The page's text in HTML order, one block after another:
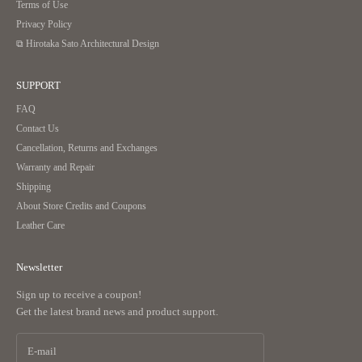
Completely made of leather without any metal fittings
｜Durable and long-lasting beauty
No metal fittings are used, and the stitching is placed in positions that resist
fraying.
Vulnerable corners are reinforced with overlapping leather, enhancing
durability.
Furthermore, the seam allowances are kept to a minimum, and the design
resists losing its shape even when placed in a pocket.
Terms of Use
Privacy Policy
⧉ Hirotaka Sato Architectural Design
SUPPORT
FAQ
Contact Us
Cancellation, Returns and Exchanges
Warranty and Repair
Shipping
About Store Credits and Coupons
Leather Care
Newsletter
Sign up to receive a coupon!
Get the latest brand news and product support.